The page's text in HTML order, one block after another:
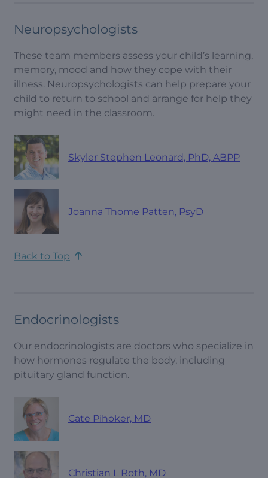
Neuropsychologists
These team members assess your child’s learning,
memory, mood and how they cope with their
illness. Neuropsychologists can help prepare your
child to return to school and arrange for help they
might need in the classroom.
Skyler Stephen Leonard, PhD, ABPP
Joanna Thome Patten, PsyD
Back to Top
Endocrinologists
Our endocrinologists are doctors who specialize in
how hormones regulate the body, including
pituitary gland function.
Cate Pihoker, MD
Christian L Roth, MD